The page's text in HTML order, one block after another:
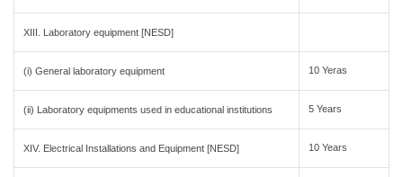
XIII. Laboratory equipment [NESD]
(i) General laboratory equipment 10 Yeras
(ii) Laboratory equipments used in educational institutions 5 Years
XIV. Electrical Installations and Equipment [NESD] 10 Years